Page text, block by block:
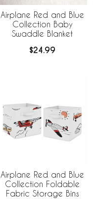
Airplane Red and Blue
Collection Baby
Swaddle Blanket
$24.99
Airplane Red and Blue
Collection Foldable
Fabric Storage Bins